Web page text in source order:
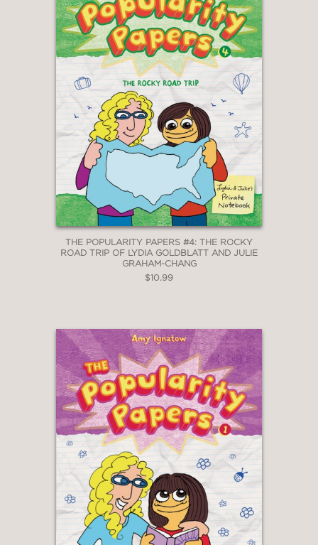
THE POPULARITY PAPERS #4: THE ROCKY
ROAD TRIP OF LYDIA GOLDBLATT AND JULIE
GRAHAM-CHANG
$10.99